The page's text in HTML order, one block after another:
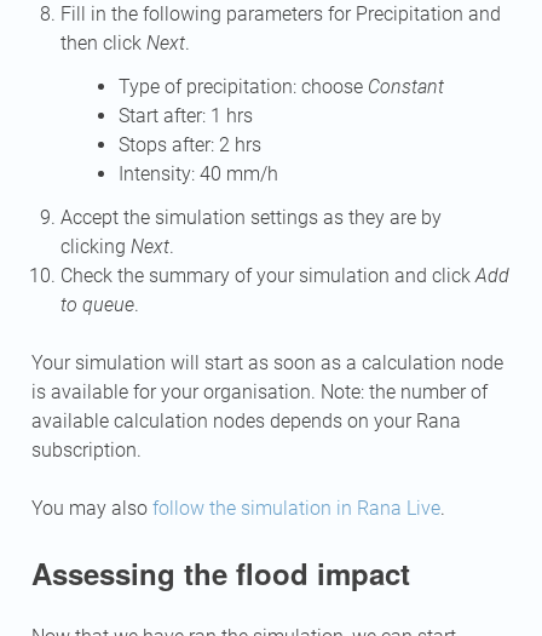
Fill in the following parameters for Precipitation and
then click Next.
Type of precipitation: choose Constant
Start after: 1 hrs
Stops after: 2 hrs
Intensity: 40 mm/h
Accept the simulation settings as they are by
clicking Next.
Check the summary of your simulation and click Add
to queue.
Your simulation will start as soon as a calculation node
is available for your organisation. Note: the number of
available calculation nodes depends on your Rana
subscription.
You may also follow the simulation in Rana Live.
Assessing the flood impact